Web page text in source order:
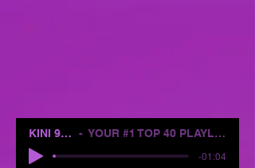
KINI 96.1 YOUR #1 TOP 40 PLAYLIST
-01:04